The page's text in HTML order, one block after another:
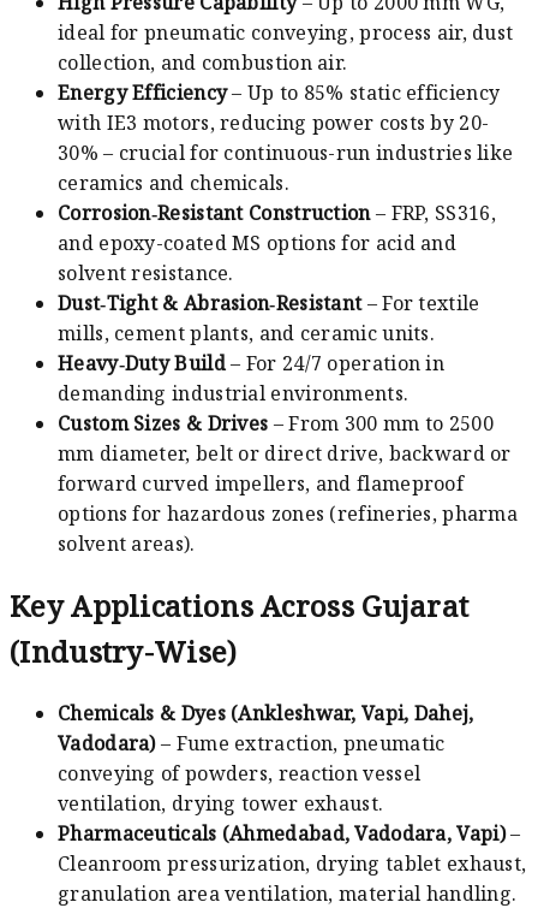
ideal for pneumatic conveying, process air, dust
collection, and combustion air.
Energy Efficiency– Up to 85% static efficiency
with IE3 motors, reducing power costs by 20-
30% – crucial for continuous-run industries like
ceramics and chemicals.
Corrosion‑Resistant Construction– FRP, SS316,
and epoxy-coated MS options for acid and
solvent resistance.
Dust‑Tight & Abrasion‑Resistant– For textile
mills, cement plants, and ceramic units.
Heavy‑Duty Build– For 24/7 operation in
demanding industrial environments.
Custom Sizes & Drives – From 300 mm to 2500
mm diameter, belt or direct drive, backward or
forward curved impellers, and flameproof
options for hazardous zones (refineries, pharma
solvent areas).
Key Applications Across Gujarat
(Industry-Wise)
Chemicals & Dyes (Ankleshwar, Vapi, Dahej,
Vadodara)– Fume extraction, pneumatic
conveying of powders, reaction vessel
ventilation, drying tower exhaust.
Pharmaceuticals (Ahmedabad, Vadodara, Vapi)–
Cleanroom pressurization, drying tablet exhaust,
granulation area ventilation, material handling.